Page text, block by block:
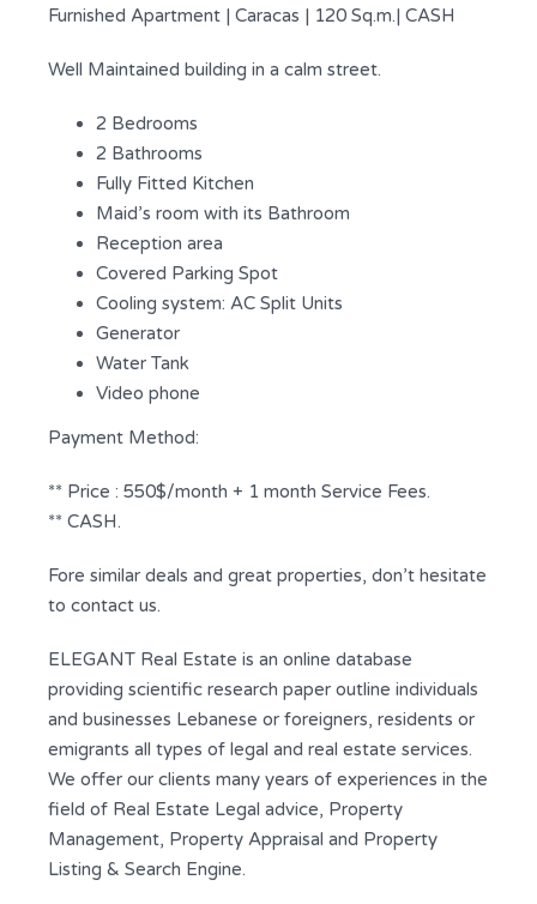
Furnished Apartment | Caracas | 120 Sq.m.| CASH
Well Maintained building in a calm street.
2 Bedrooms
2 Bathrooms
Fully Fitted Kitchen
Maid’s room with its Bathroom
Reception area
Covered Parking Spot
Cooling system: AC Split Units
Generator
Water Tank
Video phone
Payment Method:
** Price : 550$/month + 1 month Service Fees.
** CASH.
Fore similar deals and great properties, don’t hesitate
to contact us.
ELEGANT Real Estate is an online database
providing scientific research paper outline individuals
and businesses Lebanese or foreigners, residents or
emigrants all types of legal and real estate services.
We offer our clients many years of experiences in the
field of Real Estate Legal advice, Property
Management, Property Appraisal and Property
Listing & Search Engine.